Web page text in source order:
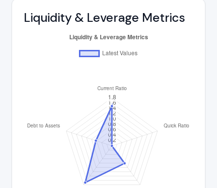
Liquidity & Leverage Metrics